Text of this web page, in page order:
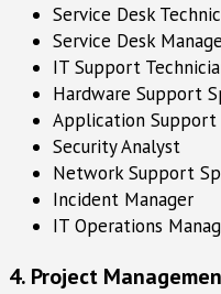
Service Desk
Service Desk
IT Support
Hardware Support
Application Support
Security Analyst
Network Support
Incident Manager
IT Operations
4. Project